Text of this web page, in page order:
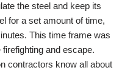
the steel and keep its
for a set amount of time,
This time frame was
and escape.
contractors know all about